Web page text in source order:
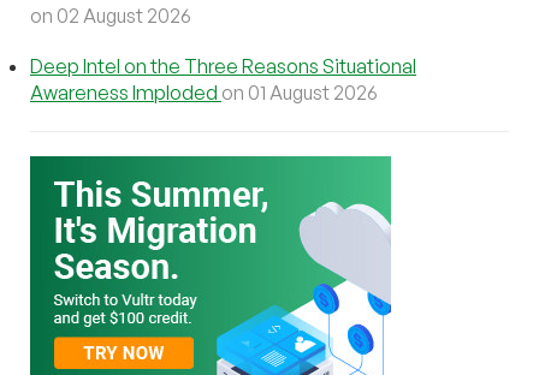
on 02 August 2026
Deep Intel on the Three Reasons Situational
Awareness Imploded on 01 August 2026